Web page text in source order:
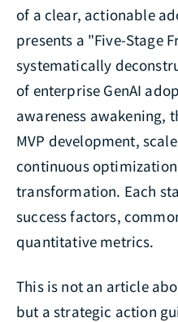
of a clear, actionable
presents a "Five-Stage
systematically
of enterprise GenAI
awareness awakening,
MVP development,
continuous
transformation. Each
success factors,
quantitative metrics.
This is not an article
but a strategic action